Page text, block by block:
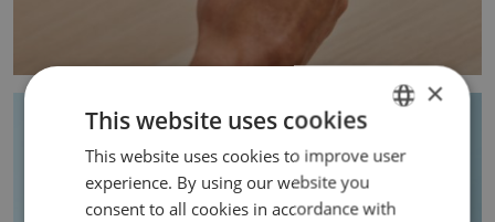
ENGLISH
×
This website uses cookies
This website uses cookies to improve user
experience. By using our website you
consent to all cookies in accordance with